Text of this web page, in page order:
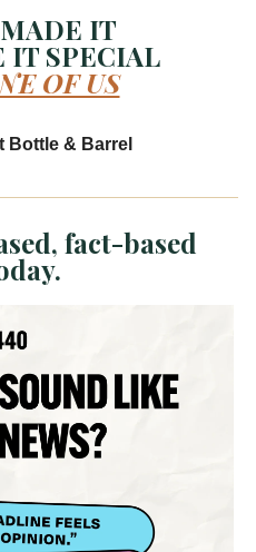
MADE IT
IT SPECIAL
OF US
Bottle & Barrel
fact-based